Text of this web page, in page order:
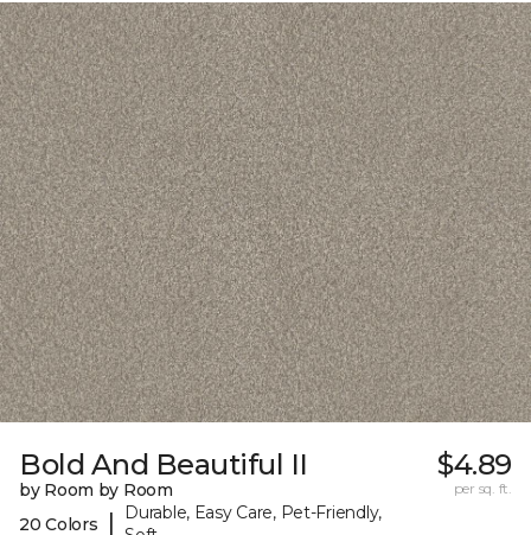
Bold And Beautiful II
by Room by Room
20 Colors
|
Durable, Easy Care, Pet-Friendly,
$4.89
per sq. ft.